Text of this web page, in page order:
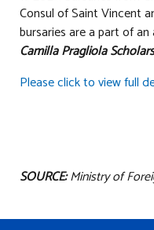
Consul of Saint Vincent
bursaries are a part of
Camilla Pragliola
Please click to view full
SOURCE:Ministry of